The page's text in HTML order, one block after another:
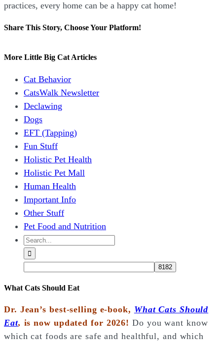
practices, every home can be a happy cat home!
Share This Story, Choose Your Platform!
More Little Big Cat Articles
Cat Behavior
CatsWalk Newsletter
Declawing
Dogs
EFT (Tapping)
Fun Stuff
Holistic Pet Health
Holistic Pet Mall
Human Health
Important Info
Other Stuff
Pet Food and Nutrition
Search
for:
What Cats Should Eat
Dr. Jean’s best-selling e-book, What Cats Should
Eat, is now updated for 2026! Do you want know
which cat foods are safe and healthful, and which